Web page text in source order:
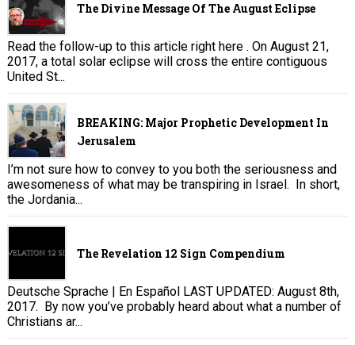
The Divine Message Of The August Eclipse
Read the follow-up to this article right here . On August 21,
2017, a total solar eclipse will cross the entire contiguous
United St...
BREAKING: Major Prophetic Development In
Jerusalem
I’m not sure how to convey to you both the seriousness and
awesomeness of what may be transpiring in Israel. In short,
the Jordania...
The Revelation 12 Sign Compendium
Deutsche Sprache | En Español LAST UPDATED: August 8th,
2017. By now you’ve probably heard about what a number of
Christians ar...